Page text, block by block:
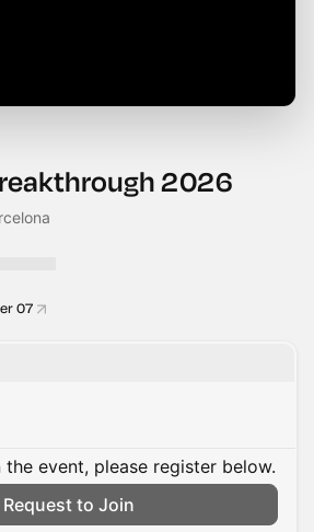
2026
07
the event, please register below.
Request to Join